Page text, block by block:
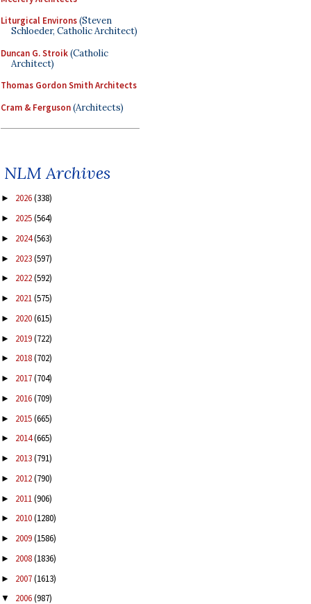
Liturgical Environs(Steven
Schloeder, Catholic Architect)
Duncan G. Stroik(Catholic
Architect)
Thomas Gordon Smith Architects
Cram & Ferguson(Architects)
NLM Archives
► 2026(338)
► 2025(564)
► 2024(563)
► 2023(597)
► 2022(592)
► 2021(575)
► 2020(615)
► 2019(722)
► 2018(702)
► 2017(704)
► 2016(709)
► 2015(665)
► 2014(665)
► 2013(791)
► 2012(790)
► 2011(906)
► 2010(1280)
► 2009(1586)
► 2008(1836)
► 2007(1613)
▼ 2006(987)